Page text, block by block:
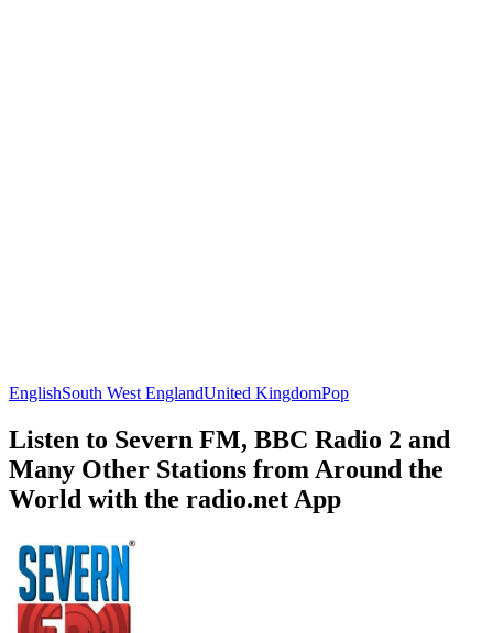
EnglishSouth West EnglandUnited KingdomPop
Listen to Severn FM, BBC Radio 2 and
Many Other Stations from Around the
World with the radio.net App